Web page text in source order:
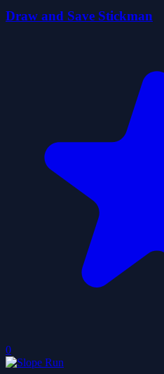
Draw and Save Stickman
0